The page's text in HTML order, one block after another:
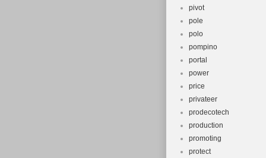
pivot
pole
polo
pompino
portal
power
price
privateer
prodecotech
production
promoting
protect